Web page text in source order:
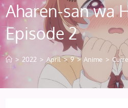
Aharen-san wa
Episode 2
> 2022 > April > 9 > Anime >